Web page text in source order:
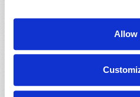
Allow
ELECTED BY MEN OR
Winston Gosse